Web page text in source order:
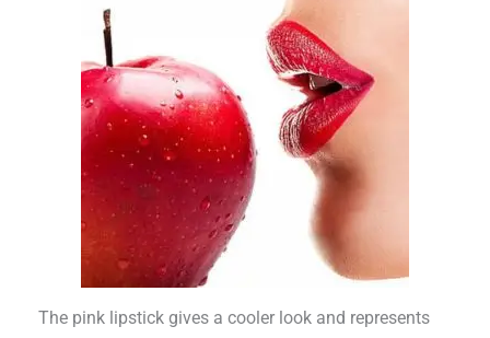
The pink lipstick gives a cooler look and represents